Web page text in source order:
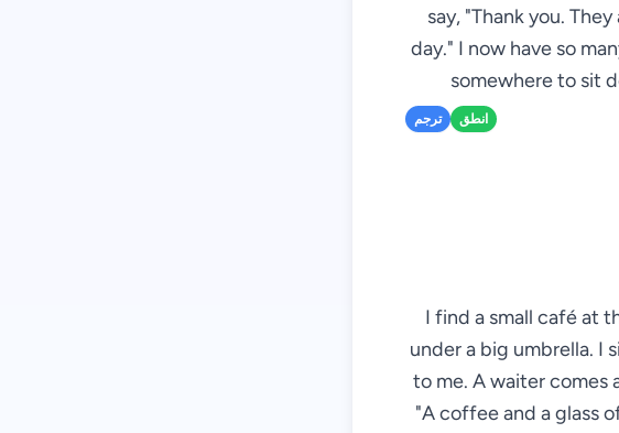
say, "Thank you.
day." I now have so
somewhere to sit
ترجم انطق
I find a small café at
under a big umbrella. I
to me. A waiter comes
"A coffee and a glass